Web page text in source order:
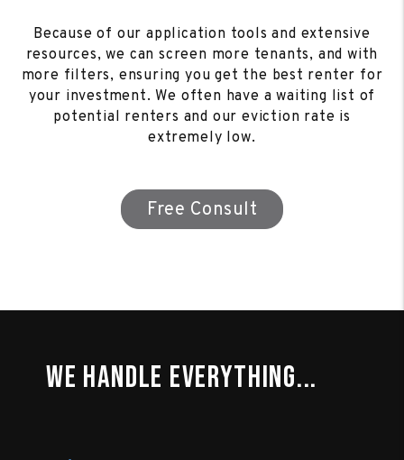
Because of our application tools and extensive
resources, we can screen more tenants, and with
more filters, ensuring you get the best renter for
your investment. We often have a waiting list of
potential renters and our eviction rate is
extremely low.
Free Consult
We Handle Everything...